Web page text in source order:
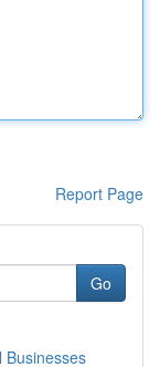
Report Page
Go
Businesses